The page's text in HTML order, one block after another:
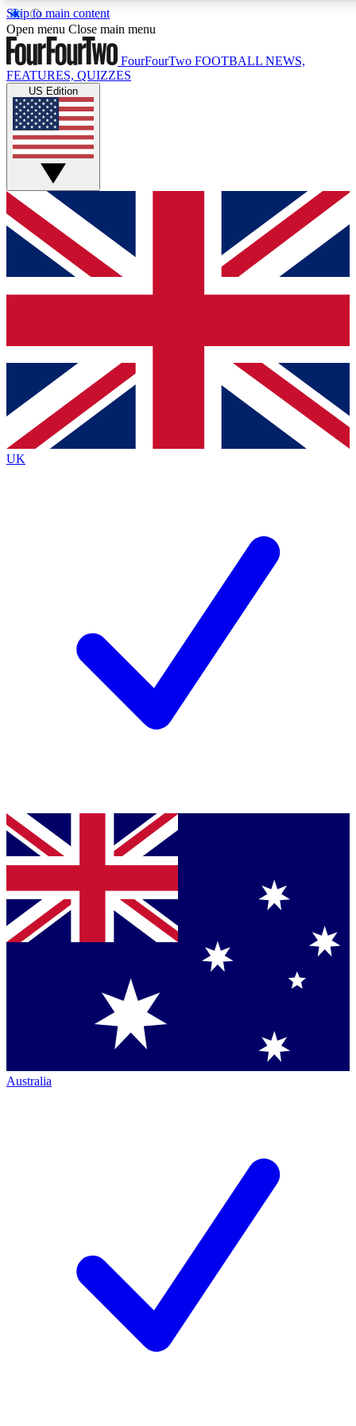
Skip to main content
17
MEMBER FEATURES
Live Q&A Sessions
Weekly interactive sessions
GET CLUB ACCESS QUICK
For the quickest way to join, simply enter your email below
and get access. We will send a confirmation and sign you
up to our newsletter to keep you updated on all your
Contact me with news and offers from other Future brands
By submitting your information you agree to the Terms & Conditions
Privacy Policy
and are aged 16 or over.
Open menu Close main menu
FourFourTwo FOOTBALL NEWS,
FEATURES, QUIZZES
US Edition
UK
Australia